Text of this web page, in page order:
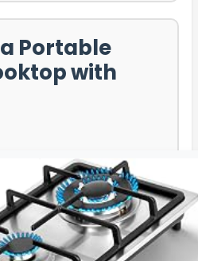
Portable
with